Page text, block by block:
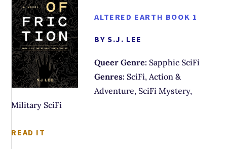
ALTERED EARTH BOOK 1
BY S.J. LEE
Queer Genre: Sapphic SciFi
Genres: SciFi, Action &
Adventure, SciFi Mystery,
Military SciFi
READ IT